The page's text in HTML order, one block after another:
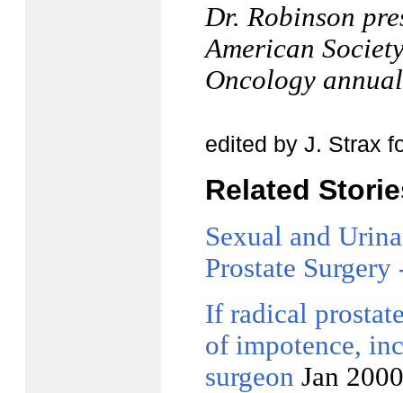
Dr. Robinson
American
Oncology
edited by J. Strax
Related
Sexual and
Prostate
If radical
of impotence,
surgeon Jan 2000